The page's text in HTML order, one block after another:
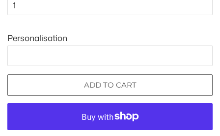
Personalisation
ADD TO CART